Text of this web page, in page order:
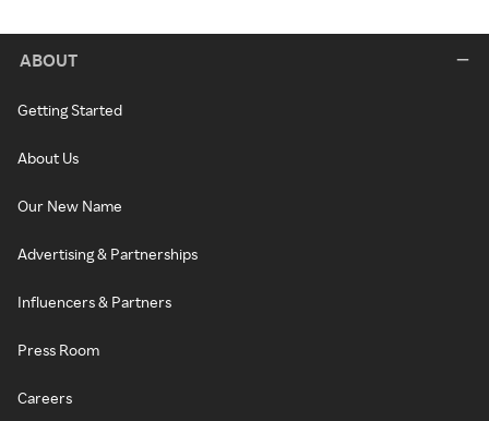
ABOUT
Getting Started
About Us
Our New Name
Advertising & Partnerships
Influencers & Partners
Press Room
Careers